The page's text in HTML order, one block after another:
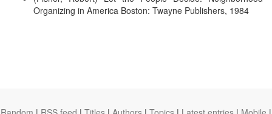
Organizing in America Boston: Twayne Publishers, 1984